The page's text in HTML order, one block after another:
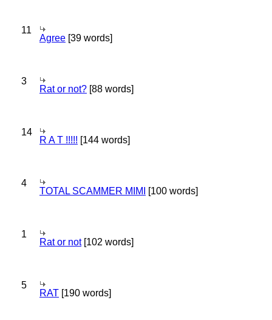
11
Agree [39 words]
3
Rat or not? [88 words]
14
R A T !!!!! [144 words]
4
TOTAL SCAMMER MIMI [100 words]
1
Rat or not[102 words]
5
RAT [190 words]